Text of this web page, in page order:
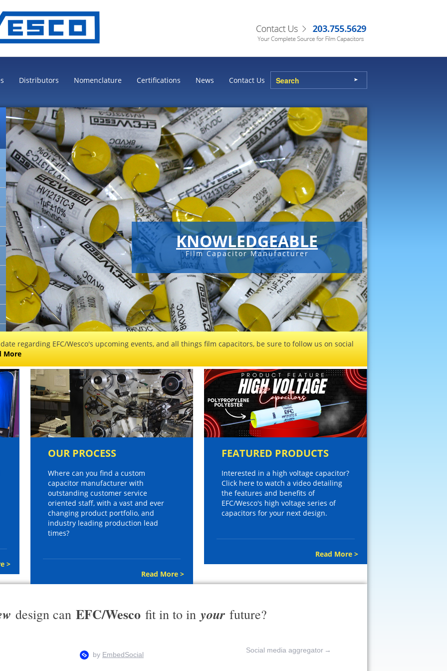
Distributors Nomenclature Certifications News Contact Us
KNOWLEDGEABLE
Film Capacitor Manufacturer
regarding EFC/Wesco's upcoming events, and all things film capacitors, be sure to follow us on social
More
>
OUR PROCESS
Where can you find a custom
capacitor manufacturer with
outstanding customer service
oriented staff, with a vast and ever
changing product portfolio, and
industry leading production lead
times?
Read More >
FEATURED PRODUCTS
Interested in a high voltage capacitor?
Click here to watch a video detailing
the features and benefits of
EFC/Wesco's high voltage series of
capacitors for your next design.
Read More >
design can EFC/Wesco fit in to in your future?
Social media aggregator →